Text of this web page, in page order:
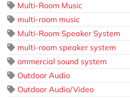
Multi-Room Music
multi-room music
Multi-Room Speaker System
multi-room speaker system
ommercial sound system
Outdoor Audio
Outdoor Audio/Video